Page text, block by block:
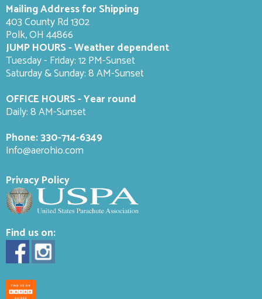
Mailing Address for Shipping
403 County Rd 1302
Polk, OH 44866
JUMP HOURS - Weather dependent
Tuesday - Friday: 12 PM-Sunset
Saturday & Sunday: 8 AM-Sunset
OFFICE HOURS - Year round
Daily: 8 AM-Sunset
Phone:330-714-6349
Info@aerohio.com
Privacy Policy
Find us on: